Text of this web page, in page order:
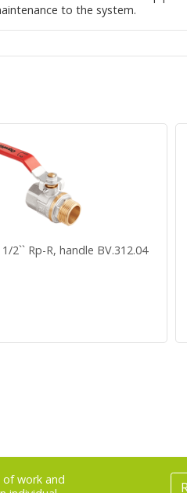
to the system.
2`` Rp-R, handle BV.312.04
of work and